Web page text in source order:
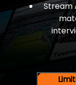
Stream